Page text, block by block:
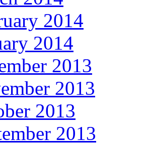
2014
2014
2013
2013
2013
2013